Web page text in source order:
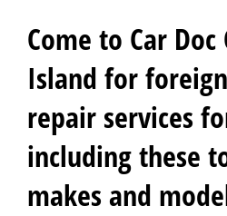
Come to Car Doc
Island for
repair services
including these
makes and